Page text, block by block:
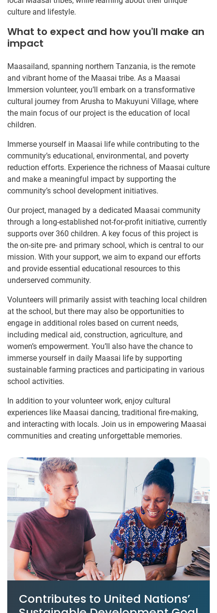
culture and lifestyle.
What to expect and how you'll make an
impact
Maasailand, spanning northern Tanzania, is the remote
and vibrant home of the Maasai tribe. As a Maasai
Immersion volunteer, you’ll embark on a transformative
cultural journey from Arusha to Makuyuni Village, where
the main focus of our project is the education of local
children.
Immerse yourself in Maasai life while contributing to the
community’s educational, environmental, and poverty
reduction efforts. Experience the richness of Maasai culture
and make a meaningful impact by supporting the
community’s school development initiatives.
Our project, managed by a dedicated Maasai community
through a long-established not-for-profit initiative, currently
supports over 360 children. A key focus of this project is
the on-site pre- and primary school, which is central to our
mission. With your support, we aim to expand our efforts
and provide essential educational resources to this
underserved community.
Volunteers will primarily assist with teaching local children
at the school, but there may also be opportunities to
engage in additional roles based on current needs,
including medical aid, construction, agriculture, and
women’s empowerment. You’ll also have the chance to
immerse yourself in daily Maasai life by supporting
sustainable farming practices and participating in various
school activities.
In addition to your volunteer work, enjoy cultural
experiences like Maasai dancing, traditional fire-making,
and interacting with locals. Join us in empowering Maasai
communities and creating unforgettable memories.
Contributes to United Nations’